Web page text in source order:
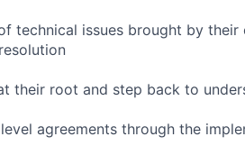
technical issues brought by
their root and step back to
agreements through the